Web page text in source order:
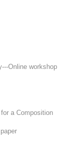
Online workshop
a Composition